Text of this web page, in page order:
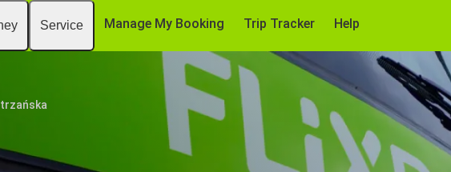
Service Manage My Booking Trip Tracker Help